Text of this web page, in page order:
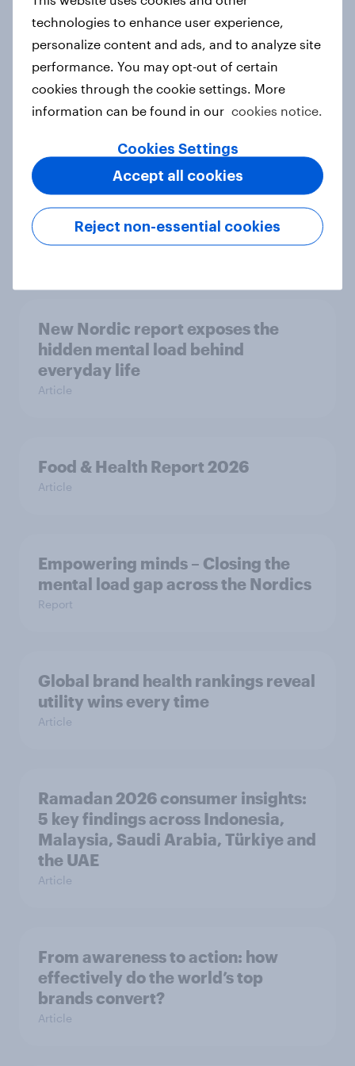
How Priority Partnerships turned
survey data into industry authority
Case study
Most Europeans in six countries
support banning social media for
under-16s
New Nordic report exposes the
hidden mental load behind
everyday life
Article
Food & Health Report 2026
Article
Empowering minds – Closing the
mental load gap across the Nordics
Report
Global brand health rankings reveal
utility wins every time
Article
Ramadan 2026 consumer insights:
5 key findings across Indonesia,
Malaysia, Saudi Arabia, Türkiye and
the UAE
Article
From awareness to action: how
effectively do the world’s top
brands convert?
Article
technologies to enhance user experience,
personalize content and ads, and to analyze site
performance. You may opt-out of certain
cookies through the cookie settings. More
information can be found in our cookies notice.
Cookies Settings
Reject non-essential cookies
Accept all cookies